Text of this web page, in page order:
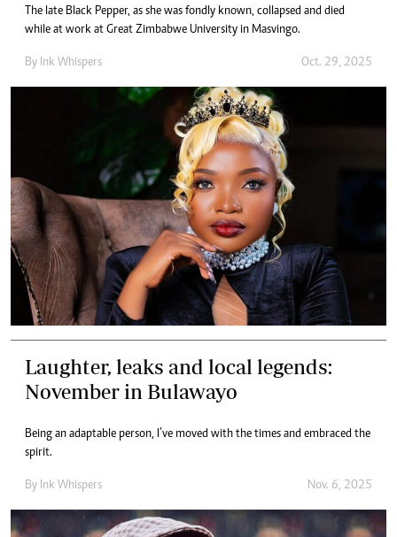
The late Black Pepper, as she was fondly known, collapsed and died
while at work at Great Zimbabwe University in Masvingo.
By Ink Whispers Oct. 29, 2025
Laughter, leaks and local legends:
November in Bulawayo
Being an adaptable person, I’ve moved with the times and embraced the
spirit.
By Ink Whispers Nov. 6, 2025